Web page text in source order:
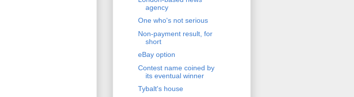
agency
One who's not serious
Non-payment result, for
short
eBay option
Contest name coined by
its eventual winner
Tybalt's house